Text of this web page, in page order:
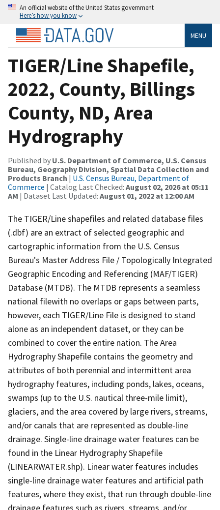
An official website of the United States government
Here’s how you know
MENU
TIGER/Line Shapefile,
2022, County, Billings
County, ND, Area
Hydrography
Published by U.S. Department of Commerce, U.S. Census
Bureau, Geography Division, Spatial Data Collection and
Products Branch | U.S. Census Bureau, Department of
Commerce | Catalog Last Checked: August 02, 2026 at 05:11
AM | Dataset Last Updated: August 01, 2022 at 12:00 AM
The TIGER/Line shapefiles and related database files
(.dbf) are an extract of selected geographic and
cartographic information from the U.S. Census
Bureau's Master Address File / Topologically Integrated
Geographic Encoding and Referencing (MAF/TIGER)
Database (MTDB). The MTDB represents a seamless
national filewith no overlaps or gaps between parts,
however, each TIGER/Line File is designed to stand
alone as an independent dataset, or they can be
combined to cover the entire nation. The Area
Hydrography Shapefile contains the geometry and
attributes of both perennial and intermittent area
hydrography features, including ponds, lakes, oceans,
swamps (up to the U.S. nautical three-mile limit),
glaciers, and the area covered by large rivers, streams,
and/or canals that are represented as double-line
drainage. Single-line drainage water features can be
found in the Linear Hydrography Shapefile
(LINEARWATER.shp). Linear water features includes
single-line drainage water features and artificial path
features, where they exist, that run through double-line
drainage features such as rivers, streams, and/or